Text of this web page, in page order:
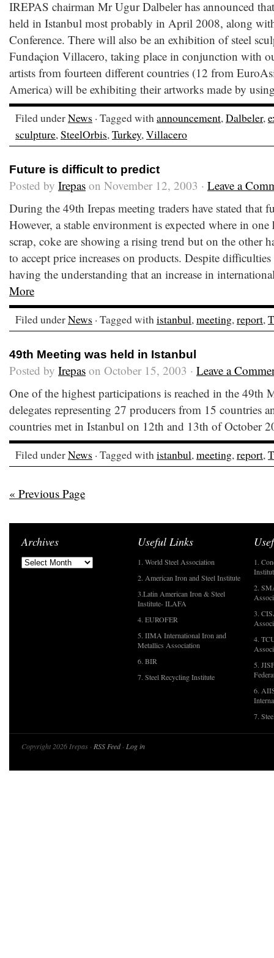
IREPAS chairman Mr Ugur Dalbeler has announced
held in Istanbul most probably in April 2008, along
Conference. There will also be an exhibition of steel
Fundaçion Villacero, taking place in conjunction with
artists from fourteen different countries (12 from
America) will be exhibiting their artworks made by
Filed underNews · Tagged withannouncement,Dalbeler,
sculpture,SteelOrbis,Turkey,Villacero
Future is difficult to predict
Posted by Irepas on November 12, 2003 · Leave a
During the 49th Irepas meeting traders have stated that
However, a stable environment is expected where in
scrap, coke are showing a rising trend but on the other
to accept price increases on products. Despite
having the understanding that an increase in
More
Filed underNews · Tagged withistanbul,meeting,report,
49th Meeting was held in Istanbul
Posted by Irepas on October 15, 2003 · Leave a
One of the highest participations is reached in the 49th
delegates representing 27 producers from 15 countries
countries met in Istanbul on 12th and 13th of October
Filed underNews · Tagged withistanbul,meeting,report,
« Previous Page
Archives Useful Links
1. World Steel Association
2. American Iron and Steel Institute
3.Latin American Iron & Steel
Institute- ILAFA
4. EUROFER
5. IIMA International Iron and
Metallics Association
6. BIR
7. Steel Recycling Institute
1.
2.
3.
4.
5.
6.
7.
Copyright 2026 Irepas · RSS Feed· Log in